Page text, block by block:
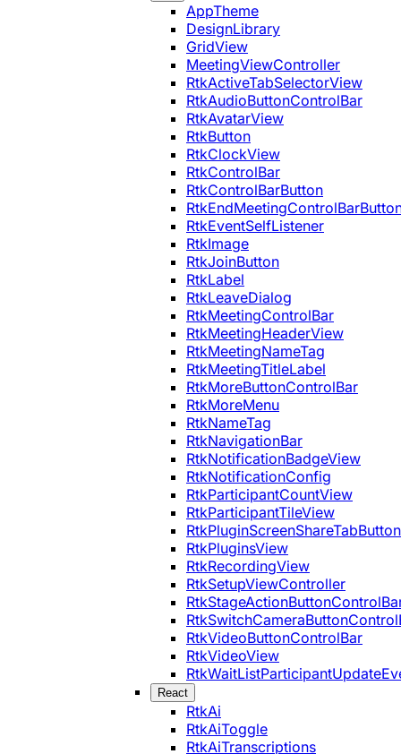
AppTheme
DesignLibrary
GridView
MeetingViewController
RtkActiveTabSelectorView
RtkAudioButtonControlBar
RtkAvatarView
RtkButton
RtkClockView
RtkControlBar
RtkControlBarButton
RtkEventSelfListener
RtkImage
RtkJoinButton
RtkLabel
RtkLeaveDialog
RtkMeetingControlBar
RtkMeetingHeaderView
RtkMeetingNameTag
RtkMeetingTitleLabel
RtkMoreButtonControlBar
RtkMoreMenu
RtkNameTag
RtkNavigationBar
RtkNotificationBadgeView
RtkNotificationConfig
RtkParticipantCountView
RtkParticipantTileView
RtkPluginScreenShareTabButton
RtkPluginsView
RtkRecordingView
RtkSetupViewController
RtkVideoButtonControlBar
RtkVideoView
React
RtkAi
RtkAiToggle
RtkAiTranscriptions